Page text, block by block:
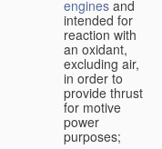
engines and
intended for
reaction with
an oxidant,
excluding air,
in order to
provide thrust
for motive
power
purposes;